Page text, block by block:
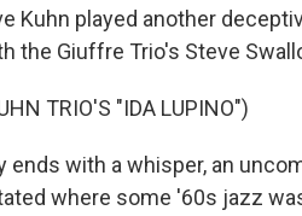
Kuhn played another
the Giuffre Trio's Steve
TRIO'S "IDA LUPINO")
ends with a whisper, an
where some '60s jazz